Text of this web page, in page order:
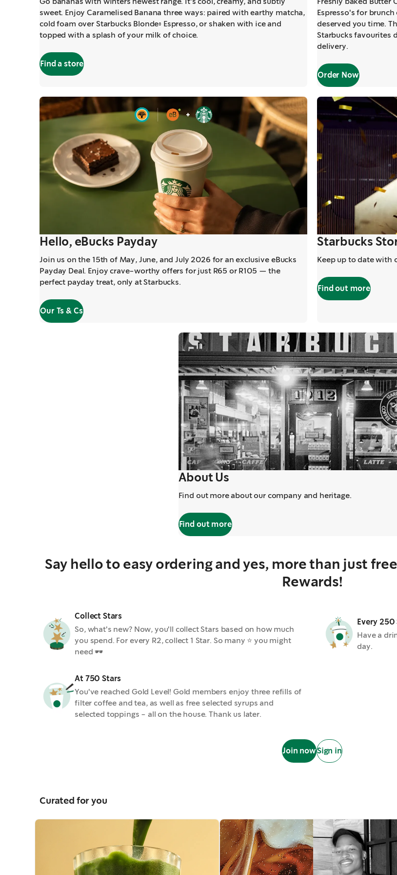
sweet. Enjoy Caramelised Banana three ways: paired with earthy matcha,
cold foam over Starbucks Blonde® Espresso, or shaken with ice and
topped with a splash of your milk of choice.
Find a store
Espresso's for
deserved you time.
Starbucks favourites
delivery.
Order Now,
Hello, eBucks Payday
Join us on the 15th of May, June, and July 2026 for an exclusive eBucks
Payday Deal. Enjoy crave-worthy offers for just R65 or R105 — the
perfect payday treat, only at Starbucks.
Our Ts & Cs
Starbucks
Keep up to date with
Find out more,
About Us
Find out more about our company and heritage.
Find out more
Say hello to easy ordering and yes, more than just
Rewards!
Collect Stars
So, what's new? Now, you'll collect Stars based on how much
you spend. For every R2, collect 1 Star. So many ⭐ you might
need 🕶
Every 250
Have a
day.
At 750 Stars
You've reached Gold Level! Gold members enjoy three refills of
filter coffee and tea, as well as free selected syrups and
selected toppings - all on the house. Thank us later.
Join nowSign in
Curated for you